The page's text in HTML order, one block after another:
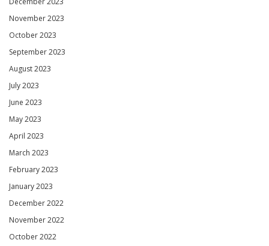
November 2023
October 2023
September 2023
August 2023
July 2023
June 2023
May 2023
April 2023
March 2023
February 2023
January 2023
December 2022
November 2022
October 2022